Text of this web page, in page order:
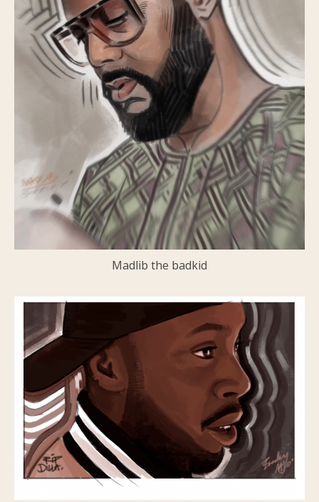
Madlib the badkid